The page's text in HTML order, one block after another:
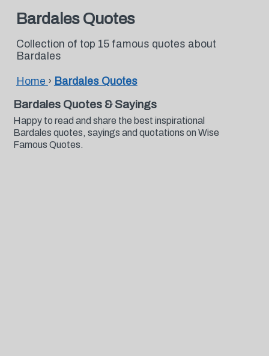
Bardales Quotes
Collection of top 15 famous quotes about
Bardales
Home › Bardales Quotes
Bardales Quotes & Sayings
Happy to read and share the best inspirational
Bardales quotes, sayings and quotations on Wise
Famous Quotes.